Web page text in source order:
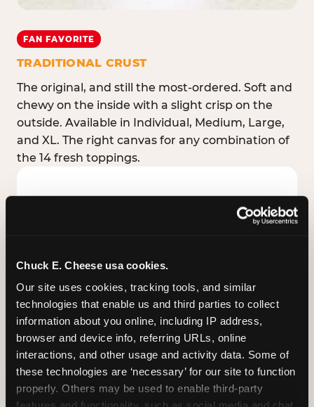
Chuck E. Cheese usa cookies.
Our site uses cookies, tracking tools, and similar
technologies that enable us and third parties to collect
information about you online, including IP address,
browser and device info, referring URLs, online
interactions, and other usage and activity data. Some of
these technologies are ‘necessary’ for our site to function
properly. Others may be used to enable third-party
FAN FAVORITE
TRADITIONAL CRUST
The original, and still the most-ordered. Soft and
chewy on the inside with a slight crisp on the
outside. Available in Individual, Medium, Large,
and XL. The right canvas for any combination of
the 14 fresh toppings.
STUFFED CRUST